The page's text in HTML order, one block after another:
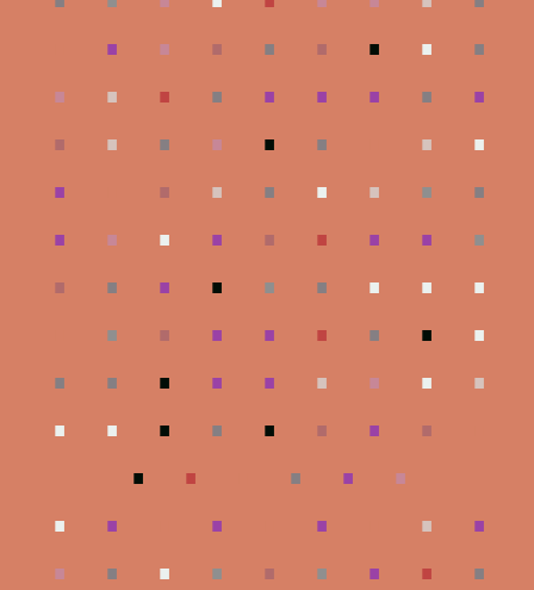
. . . . . . . . .
. . . . . . . . .
. . . . . . . . .
. . . . . . . . .
. . . . . . . . .
. . . . . . . . .
. . . . . . . . .
. . . . . . . . .
. . . . . . . . .
.. ....
. . .. .. .. .
. . . . . . . . .